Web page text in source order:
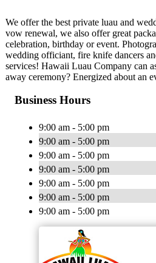
We offer the best private luau and
vow renewal, we also offer great
celebration, birthday or event.
wedding officiant, fire knife dancers
services! Hawaii Luau Company can
away ceremony? Energized about an
Business Hours
9:00 am - 5:00 pm
9:00 am - 5:00 pm
9:00 am - 5:00 pm
9:00 am - 5:00 pm
9:00 am - 5:00 pm
9:00 am - 5:00 pm
9:00 am - 5:00 pm